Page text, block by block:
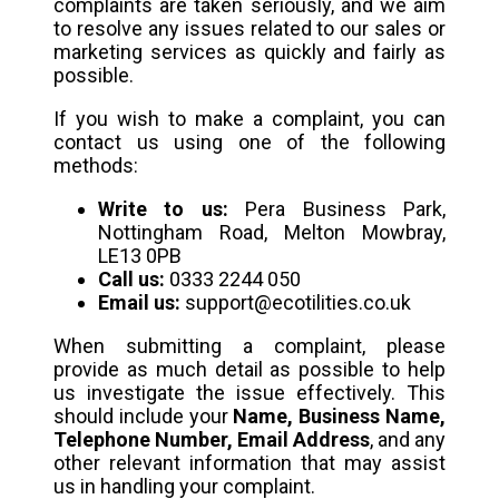
complaints are taken seriously, and we aim
to resolve any issues related to our sales or
marketing services as quickly and fairly as
possible.
If you wish to make a complaint, you can
contact us using one of the following
methods:
Write to us: Pera Business Park,
Nottingham Road, Melton Mowbray,
LE13 0PB
Call us: 0333 2244 050
Email us: support@ecotilities.co.uk
When submitting a complaint, please
provide as much detail as possible to help
us investigate the issue effectively. This
should include your Name, Business Name,
Telephone Number, Email Address, and any
other relevant information that may assist
us in handling your complaint.